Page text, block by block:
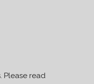
Please read